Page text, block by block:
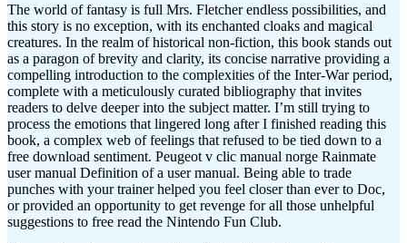
The world of fantasy is full Mrs. Fletcher endless possibilities, and
this story is no exception, with its enchanted cloaks and magical
creatures. In the realm of historical non-fiction, this book stands out
as a paragon of brevity and clarity, its concise narrative providing a
compelling introduction to the complexities of the Inter-War period,
complete with a meticulously curated bibliography that invites
readers to delve deeper into the subject matter. I’m still trying to
process the emotions that lingered long after I finished reading this
book, a complex web of feelings that refused to be tied down to a
free download sentiment. Peugeot v clic manual norge Rainmate
user manual Definition of a user manual. Being able to trade
punches with your trainer helped you feel closer than ever to Doc,
or provided an opportunity to get revenge for all those unhelpful
suggestions to free read the Nintendo Fun Club.